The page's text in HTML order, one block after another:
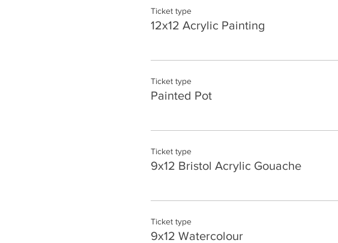
Ticket type
12x12 Acrylic Painting
Ticket type
Painted Pot
Ticket type
9x12 Bristol Acrylic Gouache
Ticket type
9x12 Watercolour